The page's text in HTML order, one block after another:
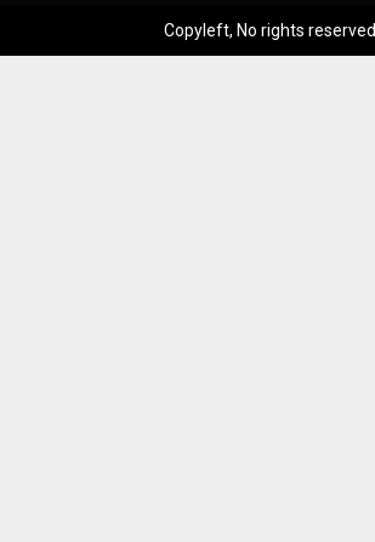
Copyleft, No rights reserved.